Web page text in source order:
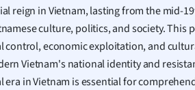
reign in Vietnam, lasting from the mid-
culture, politics, and society.
control, economic exploitation, and
Vietnam's national identity and
era in Vietnam is essential for